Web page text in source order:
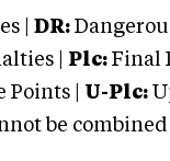
| DR:
| Plc: Final
Points | U-Plc:
be combined